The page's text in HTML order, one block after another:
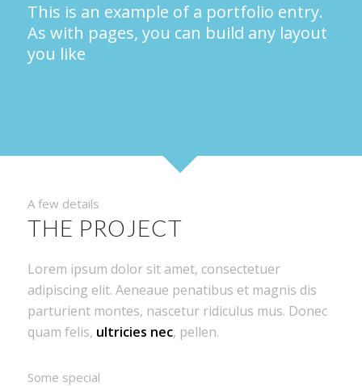
This is an example of a portfolio entry.
As with pages, you can build any layout
you like
A few details
THE PROJECT
Lorem ipsum dolor sit amet, consectetuer
adipiscing elit. Aeneaue penatibus et magnis dis
parturient montes, nascetur ridiculus mus. Donec
quam felis, ultricies nec, pellen.
Some special